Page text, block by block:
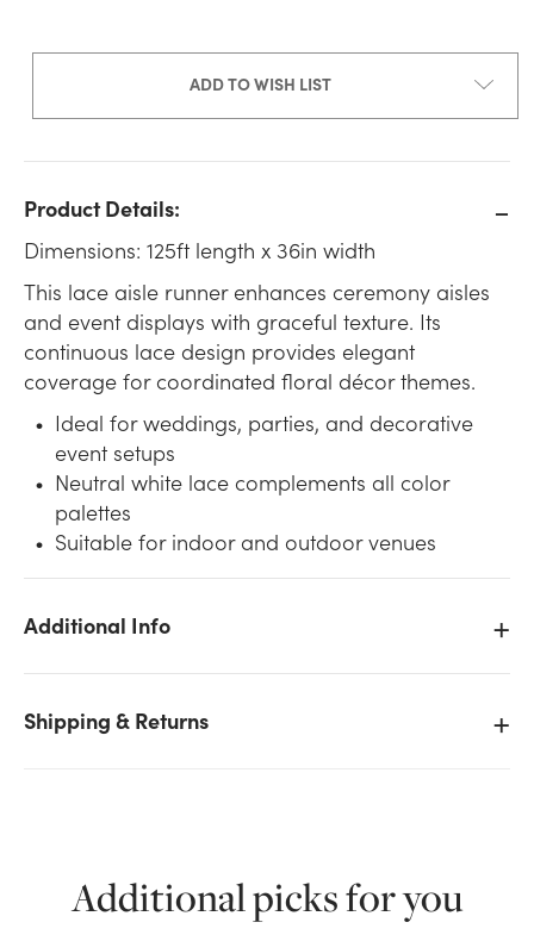
ADD TO WISH LIST
Product Details:
Dimensions: 125ft length x 36in width
This lace aisle runner enhances ceremony aisles
and event displays with graceful texture. Its
continuous lace design provides elegant
coverage for coordinated floral décor themes.
Ideal for weddings, parties, and decorative
event setups
Neutral white lace complements all color
palettes
Suitable for indoor and outdoor venues
Additional Info
Shipping & Returns
Current Stock:6
Additional picks for you